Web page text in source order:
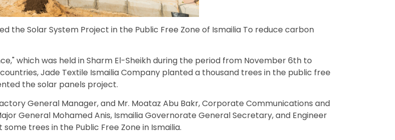
the Solar System Project in the Public Free Zone of Ismailia To reduce carbon
which was held in Sharm El-Sheikh during the period from November 6th to
Jade Textile Ismailia Company planted a thousand trees in the public free
the solar panels project.
General Manager, and Mr. Moataz Abu Bakr, Corporate Communications and
General Mohamed Anis, Ismailia Governorate General Secretary, and Engineer
trees in the Public Free Zone in Ismailia.